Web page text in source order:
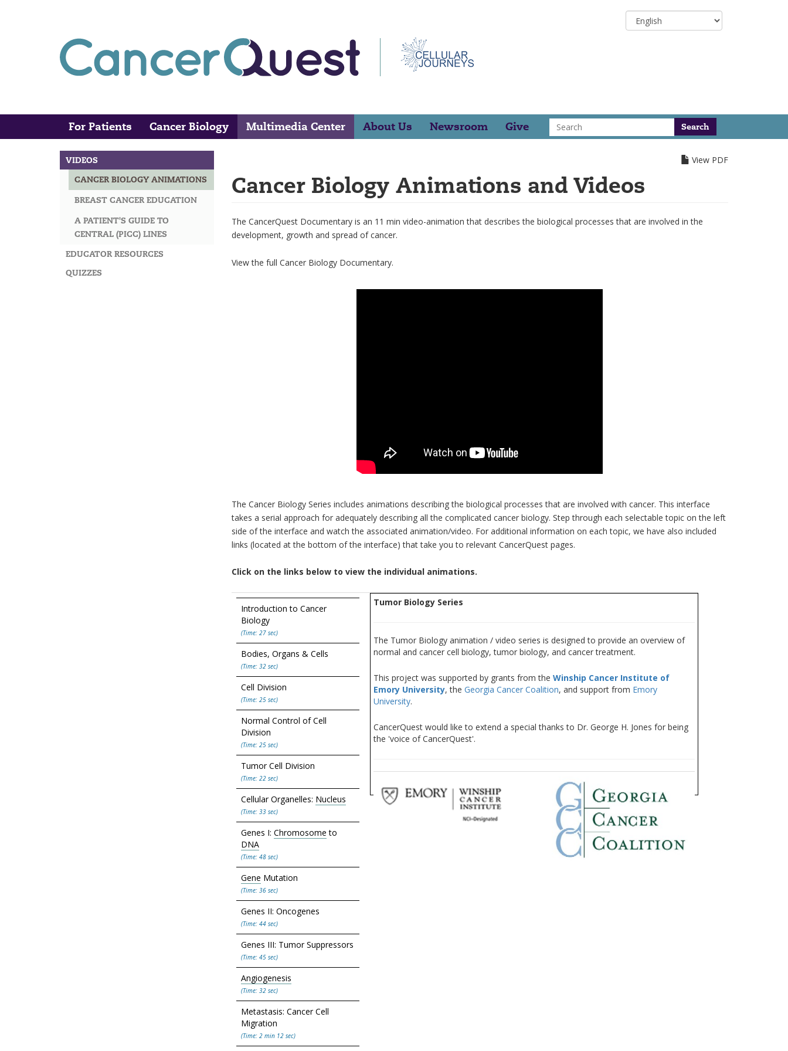
Select
your
Main
navigation
For Patients Cancer Biology Multimedia Center About Us Newsroom Give
Search
Search
MAIN
NAVIGATION
VIDEOS
CANCER BIOLOGY ANIMATIONS
BREAST CANCER EDUCATION
A PATIENT'S GUIDE TO
CENTRAL (PICC) LINES
EDUCATOR RESOURCES
QUIZZES
View PDF
Cancer Biology Animations and Videos
The CancerQuest Documentary is an 11 min video-animation that describes the biological processes that are involved in the
development, growth and spread of cancer.
View the full Cancer Biology Documentary.
The Cancer Biology Series includes animations describing the biological processes that are involved with cancer. This interface
takes a serial approach for adequately describing all the complicated cancer biology. Step through each selectable topic on the left
side of the interface and watch the associated animation/video. For additional information on each topic, we have also included
links (located at the bottom of the interface) that take you to relevant CancerQuest pages.
Click on the links below to view the individual animations.
Introduction to Cancer
Biology
(Time: 27 sec)
Bodies, Organs & Cells
(Time: 32 sec)
Cell Division
(Time: 25 sec)
Normal Control of Cell
Division
(Time: 25 sec)
Tumor Cell Division
(Time: 22 sec)
Cellular Organelles: Nucleus
(Time: 33 sec)
Genes I: Chromosome to
DNA
(Time: 48 sec)
Gene Mutation
(Time: 36 sec)
Genes II: Oncogenes
(Time: 44 sec)
Genes III: Tumor Suppressors
(Time: 45 sec)
Angiogenesis
(Time: 32 sec)
Metastasis: Cancer Cell
Migration
(Time: 2 min 12 sec)
Tumor Biology Series
The Tumor Biology animation / video series is designed to provide an overview of
normal and cancer cell biology, tumor biology, and cancer treatment.
This project was supported by grants from the Winship Cancer Institute of
Emory University, the Georgia Cancer Coalition, and support from Emory
University.
CancerQuest would like to extend a special thanks to Dr. George H. Jones for being
the 'voice of CancerQuest'.